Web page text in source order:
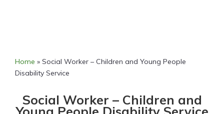
Home » Social Worker – Children and Young People
Disability Service
Social Worker – Children and